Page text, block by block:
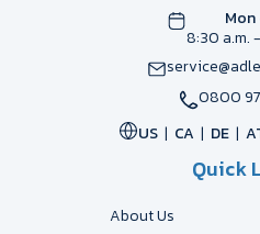
Mon
8:30 a.m.
0800
US
CA DE
Quick
About Us